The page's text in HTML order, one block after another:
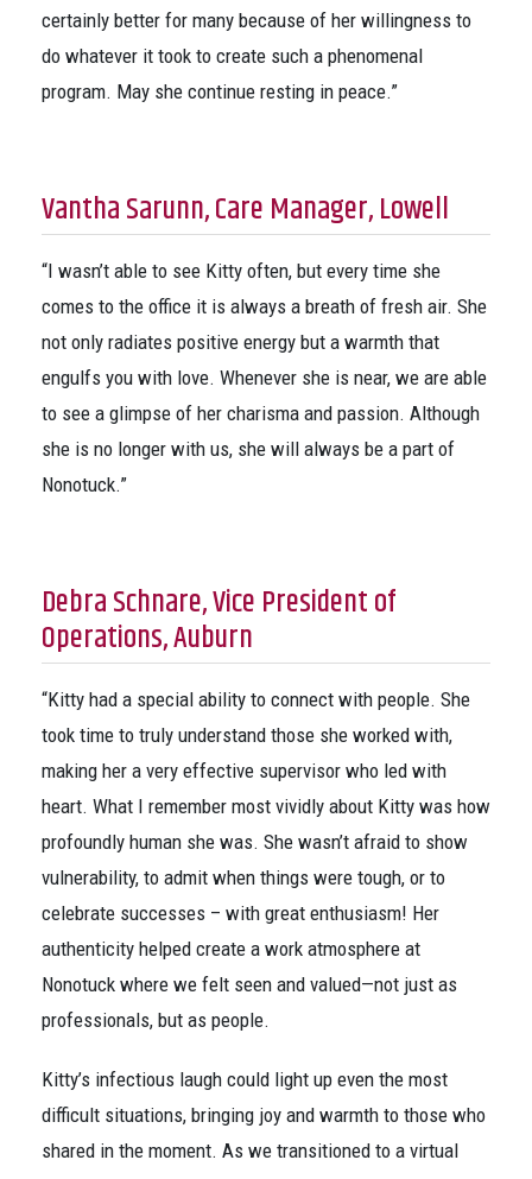
certainly better for many because of her willingness to
do whatever it took to create such a phenomenal
program. May she continue resting in peace.”
Vantha Sarunn, Care Manager, Lowell
“I wasn’t able to see Kitty often, but every time she
comes to the office it is always a breath of fresh air. She
not only radiates positive energy but a warmth that
engulfs you with love. Whenever she is near, we are able
to see a glimpse of her charisma and passion. Although
she is no longer with us, she will always be a part of
Nonotuck.”
Debra Schnare, Vice President of
Operations, Auburn
“Kitty had a special ability to connect with people. She
took time to truly understand those she worked with,
making her a very effective supervisor who led with
heart. What I remember most vividly about Kitty was how
profoundly human she was. She wasn’t afraid to show
vulnerability, to admit when things were tough, or to
celebrate successes – with great enthusiasm! Her
authenticity helped create a work atmosphere at
Nonotuck where we felt seen and valued—not just as
professionals, but as people.
Kitty’s infectious laugh could light up even the most
difficult situations, bringing joy and warmth to those who
shared in the moment. As we transitioned to a virtual